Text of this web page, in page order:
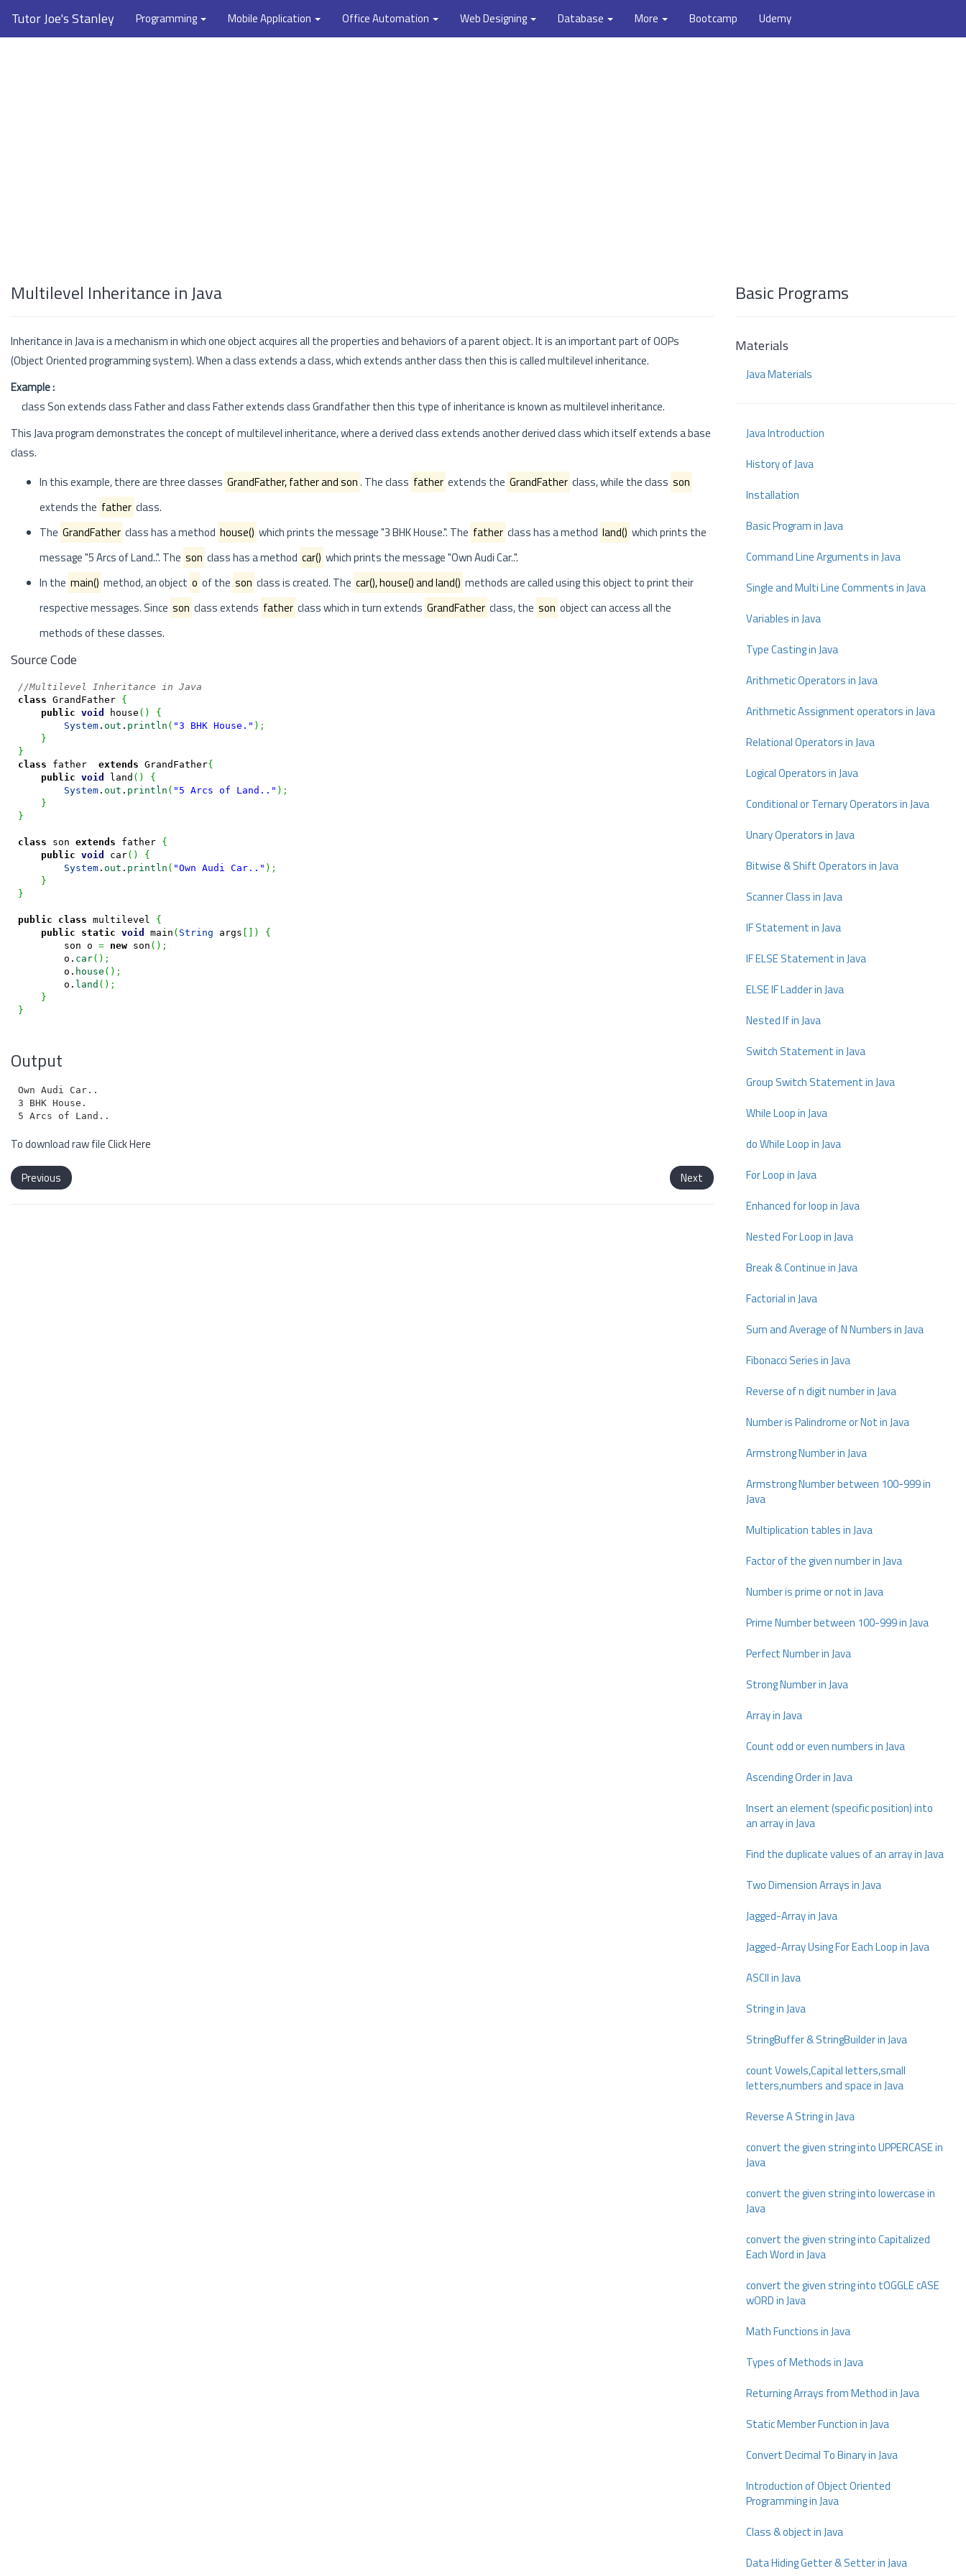
Tutor Joe's Stanley Programming Mobile Application Office Automation Web Designing Database More Bootcamp Udemy
Multilevel Inheritance in Java
Inheritance in Java is a mechanism in which one object acquires all the properties and behaviors of a parent object. It is an important part of OOPs
(Object Oriented programming system). When a class extends a class, which extends anther class then this is called multilevel inheritance.
Example :
class Son extends class Father and class Father extends class Grandfather then this type of inheritance is known as multilevel inheritance.
This Java program demonstrates the concept of multilevel inheritance, where a derived class extends another derived class which itself extends a base
class.
In this example, there are three classes GrandFather, father and son. The class father extends the GrandFather class, while the class son
extends the father class.
The GrandFather class has a method house() which prints the message "3 BHK House.". The father class has a method land() which prints the
message "5 Arcs of Land..". The son class has a method car() which prints the message "Own Audi Car..".
In the main() method, an object o of the son class is created. The car(), house() and land() methods are called using this object to print their
respective messages. Since son class extends father class which in turn extends GrandFather class, the son object can access all the
methods of these classes.
Source Code
//Multilevel Inheritance in Java
class GrandFather {
public void house ( )
{
System. out . println ( "3 BHK House." ) ;
}
}
class father extends GrandFather{
public void land ( )
{
System. out . println ( "5 Arcs of Land.." ) ;
}
}
class son extends father {
public void car( )
{
System. out . println ( "Own Audi Car.." ) ;
}
}
public class multilevel {
public
static void main ( String args [ ] )
{
        son o
= new son ( ) ;
        o.
car( ) ;
        o.
house ( ) ;
        o.
land ( ) ;
}
}
Output
Own Audi Car..
3 BHK House.
To download raw fileClick Here
Previous Next
Basic Programs
Materials
Java Materials
Java Introduction
History of Java
Installation
Basic Program in Java
Command Line Arguments in Java
Single and Multi Line Comments in Java
Variables in Java
Type Casting in Java
Arithmetic Operators in Java
Arithmetic Assignment operators in Java
Relational Operators in Java
Logical Operators in Java
Conditional or Ternary Operators in Java
Unary Operators in Java
Bitwise & Shift Operators in Java
Scanner Class in Java
IF Statement in Java
IF ELSE Statement in Java
ELSE IF Ladder in Java
Nested If in Java
Switch Statement in Java
Group Switch Statement in Java
While Loop in Java
do While Loop in Java
For Loop in Java
Enhanced for loop in Java
Nested For Loop in Java
Break & Continue in Java
Factorial in Java
Sum and Average of N Numbers in Java
Fibonacci Series in Java
Reverse of n digit number in Java
Number is Palindrome or Not in Java
Armstrong Number in Java
Armstrong Number between 100-999 in
Java
Multiplication tables in Java
Factor of the given number in Java
Number is prime or not in Java
Prime Number between 100-999 in Java
Perfect Number in Java
Strong Number in Java
Array in Java
Count odd or even numbers in Java
Ascending Order in Java
Insert an element (specific position) into
an array in Java
Find the duplicate values of an array in Java
Two Dimension Arrays in Java
Jagged-Array in Java
Jagged-Array Using For Each Loop in Java
ASCII in Java
String in Java
StringBuffer & StringBuilder in Java
count Vowels,Capital letters,small
letters,numbers and space in Java
Reverse A String in Java
convert the given string into UPPERCASE in
Java
convert the given string into lowercase in
Java
convert the given string into Capitalized
Each Word in Java
convert the given string into tOGGLE cASE
wORD in Java
Math Functions in Java
Types of Methods in Java
Returning Arrays from Method in Java
Static Member Function in Java
Convert Decimal To Binary in Java
Introduction of Object Oriented
Programming in Java
Class & object in Java
Data Hiding Getter & Setter in Java